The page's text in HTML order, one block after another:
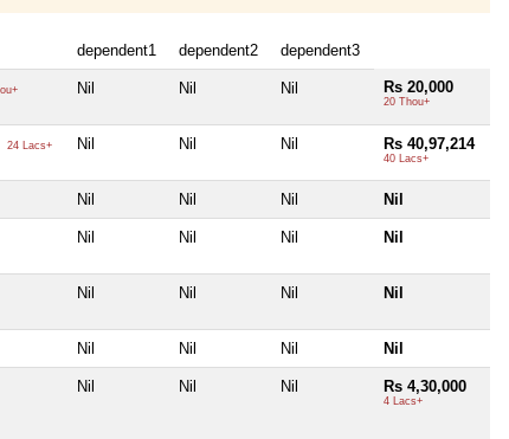
dependent1 dependent2 dependent3
Nil Nil Nil Rs 20,000
20 Thou+
24 Lacs+ Nil Nil Nil Rs 40,97,214
40 Lacs+
Nil Nil Nil Nil
Nil Nil Nil Nil
Nil Nil Nil Nil
Nil Nil Nil Nil
Nil Nil Nil Rs 4,30,000
4 Lacs+